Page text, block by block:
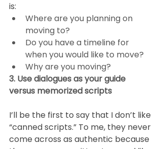
is:
Where are you planning on
moving to?
Do you have a timeline for
when you would like to move?
Why are you moving?
3. Use dialogues as your guide
versus memorized scripts
I’ll be the first to say that I don’t like
“canned scripts.” To me, they never
come across as authentic because